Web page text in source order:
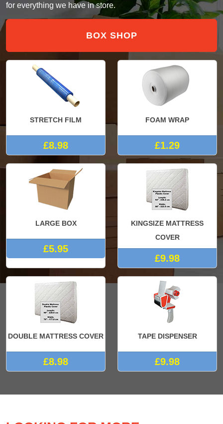
for everything we have in store.
BOX SHOP
STRETCH FILM
£8.98
FOAM WRAP
£1.29
LARGE BOX
£5.95
KINGSIZE MATTRESS
COVER
£9.98
DOUBLE MATTRESS COVER
£8.98
TAPE DISPENSER
£9.98